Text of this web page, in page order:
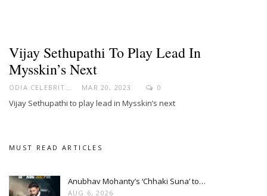
Vijay Sethupathi To Play Lead In
Mysskin’s Next
ODIA CELEBRITY MAR 20, 2023 0
Vijay Sethupathi to play lead in Mysskin’s next
MUST READ ARTICLES
Anubhav Mohanty’s ‘Chhaki Suna’ to…
AUG 6, 2026